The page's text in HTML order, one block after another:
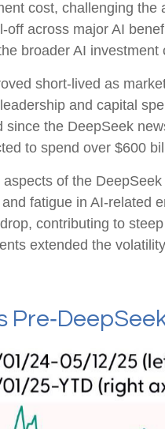
cost, challenging
across major AI
broader AI investment
short‑lived as
and capital
the DeepSeek
to spend over $600
of the
fatigue in AI‑related
contributing to
extended the